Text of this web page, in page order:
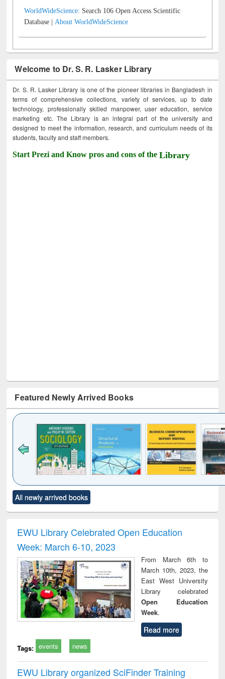
WorldWideScience: Search 106 Open Access Scientific
Database |About WorldWideScience
Welcome to Dr. S. R. Lasker Library
Dr. S. R. Lasker Library is one of the pioneer libraries in Bangladesh in
terms of comprehensive collections, variety of services, up to date
technology, professionally skilled manpower, user education, service
marketing etc. The Library is an integral part of the university and
designed to meet the information, research, and curriculum needs of its
students, faculty and staff members.
Start Prezi and Know pros and cons of theLibrary
Featured Newly Arrived Books
to see
content):
Title (Click to see
original content):
and report writing
: a practical
approach to
business &
technical
communication
treatment and
reuse
All newly arrived books
EWU Library Celebrated Open Education
Week: March 6-10, 2023
From March 6th to
March 10th, 2023, the
East West University
Library celebrated
Open Education
Week.
Read more
Tags: events news
EWU Library organized SciFinder Training